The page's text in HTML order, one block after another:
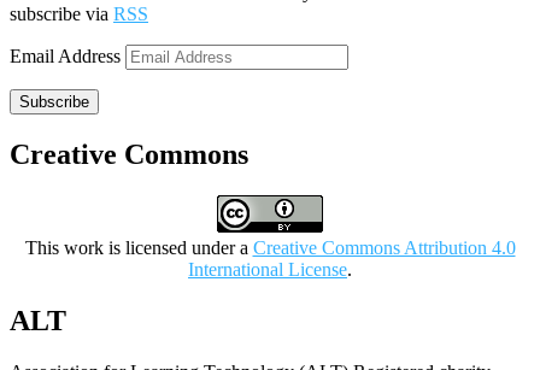
subscribe via RSS
Email Address
Subscribe
Creative Commons
This work is licensed under a Creative Commons Attribution 4.0
International License.
ALT